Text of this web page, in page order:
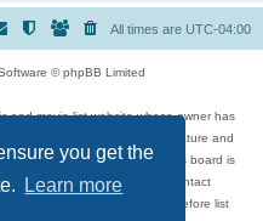
you get the
Learn more
All times are UTC-04:00
© phpBB Limited
and movie list website whose owner has
movies, video games, and literature and
over how, or by whom this board is
that has been posted, contact
in the forum are reviewed before list